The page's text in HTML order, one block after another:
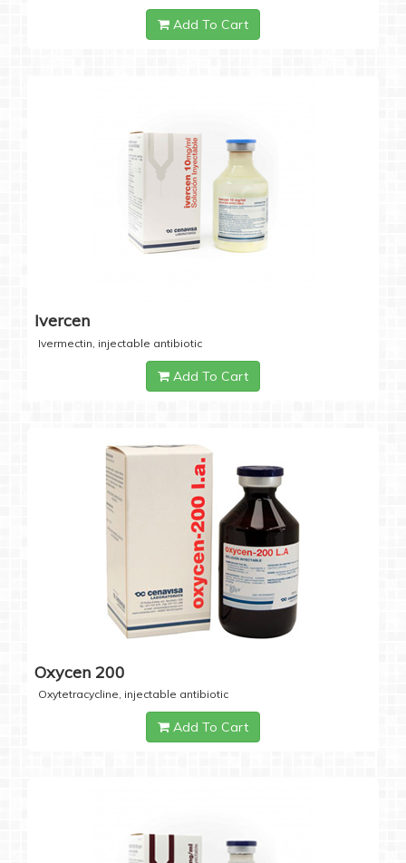
Add To Cart
Ivercen
Ivermectin, injectable antibiotic
Add To Cart
Oxycen 200
Oxytetracycline, injectable antibiotic
Add To Cart